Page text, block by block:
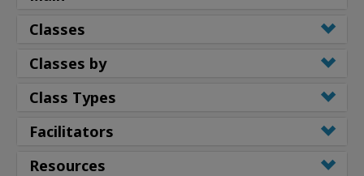
Classes
Classes by
Class Types
Facilitators
Resources